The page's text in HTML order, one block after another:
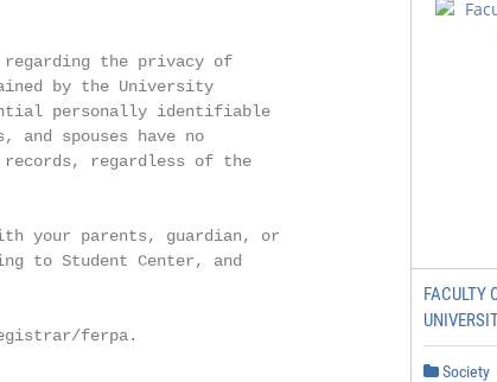
regarding the privacy of
by the University
personally identifiable
spouses have no
regardless of the
your parents, guardian, or
to Student Center, and
ferpa.
FACULTY
Society